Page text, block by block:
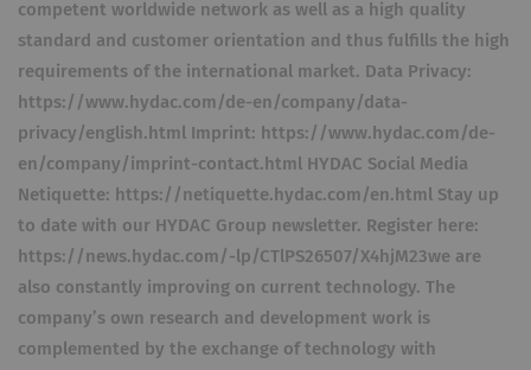
competent worldwide network as well as a high quality
standard and customer orientation and thus fulfills the high
requirements of the international market. Data Privacy:
https://www.hydac.com/de-en/company/data-
privacy/english.html Imprint: https://www.hydac.com/de-
en/company/imprint-contact.html HYDAC Social Media
Netiquette: https://netiquette.hydac.com/en.html Stay up
to date with our HYDAC Group newsletter. Register here:
https://news.hydac.com/-lp/CTlPS26507/X4hjM23we are
also constantly improving on current technology. The
company’s own research and development work is
complemented by the exchange of technology with